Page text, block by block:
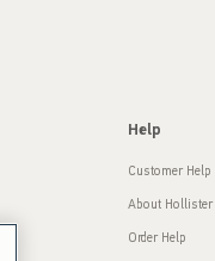
Help
Customer Help
About Hollister
Order Help